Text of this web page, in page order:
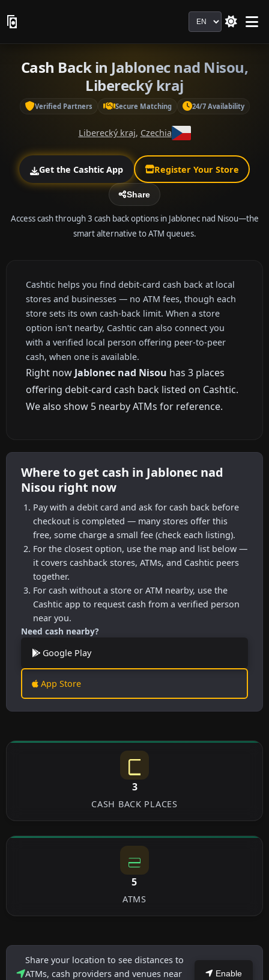
Language
Cash Back in Jablonec nad Nisou,
Liberecký kraj
Verified Partners Secure Matching 24/7 Availability
Liberecký kraj, Czechia
Get the Cashtic App Register Your Store
Share
Access cash through 3 cash back options in Jablonec nad Nisou—the
smart alternative to ATM queues.
Cashtic helps you find debit-card cash back at local
stores and businesses — no ATM fees, though each
store sets its own cash-back limit. When a store
option isn't nearby, Cashtic can also connect you
with a verified local person offering peer-to-peer
cash, when one is available.
Right now Jablonec nad Nisou has 3 places
offering debit-card cash back listed on Cashtic.
We also show 5 nearby ATMs for reference.
Where to get cash in Jablonec nad
Nisou right now
Pay with a debit card and ask for cash back before
checkout is completed — many stores offer this
free, some charge a small fee (check each listing).
For the closest option, use the map and list below —
it covers cashback stores, ATMs, and Cashtic peers
together.
For cash without a store or ATM nearby, use the
Cashtic app to request cash from a verified person
near you.
Need cash nearby?
Google Play
App Store
3
CASH BACK PLACES
5
ATMS
Share your location to see distances to
ATMs, cash providers and venues near
Enable